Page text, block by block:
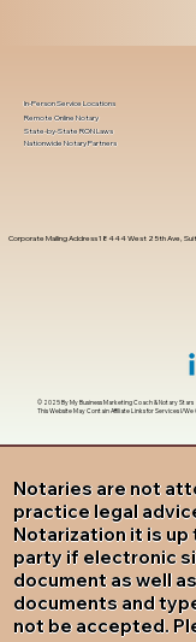
Notaries are not
practice legal
Notarization it is
party if electronic
document as well
documents and
not be accepted.
Corporate Mailing Address 18444 West 25th Ave,
In-Person Service Locations
Remote Online Notary
State-by-State RON Laws
Nationwide Notary Partners
© 2025 ByMy Business Marketing Coach&Notary Stars
This Website May Contain Affiliate Links for Services I/